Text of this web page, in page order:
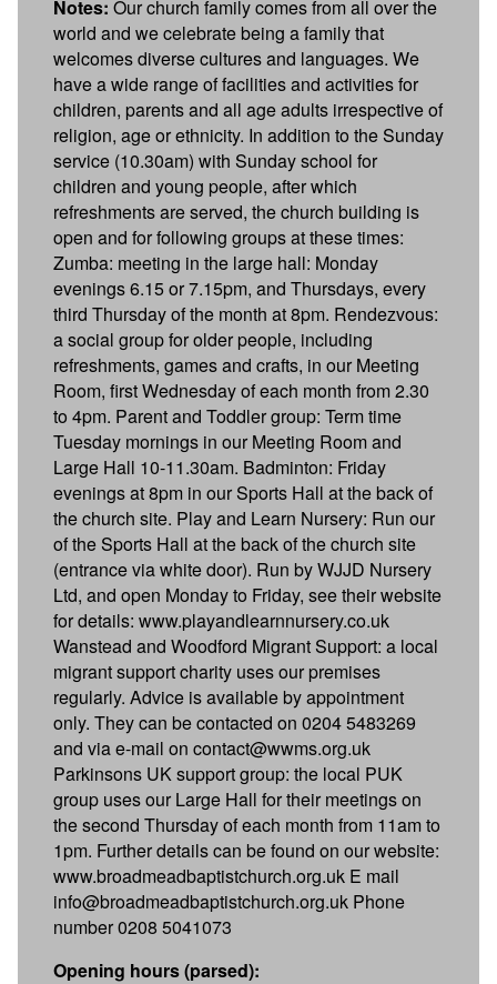
Notes: Our church family comes from all over the
world and we celebrate being a family that
welcomes diverse cultures and languages. We
have a wide range of facilities and activities for
children, parents and all age adults irrespective of
religion, age or ethnicity. In addition to the Sunday
service (10.30am) with Sunday school for
children and young people, after which
refreshments are served, the church building is
open and for following groups at these times:
Zumba: meeting in the large hall: Monday
evenings 6.15 or 7.15pm, and Thursdays, every
third Thursday of the month at 8pm. Rendezvous:
a social group for older people, including
refreshments, games and crafts, in our Meeting
Room, first Wednesday of each month from 2.30
to 4pm. Parent and Toddler group: Term time
Tuesday mornings in our Meeting Room and
Large Hall 10-11.30am. Badminton: Friday
evenings at 8pm in our Sports Hall at the back of
the church site. Play and Learn Nursery: Run our
of the Sports Hall at the back of the church site
(entrance via white door). Run by WJJD Nursery
Ltd, and open Monday to Friday, see their website
for details: www.playandlearnnursery.co.uk
Wanstead and Woodford Migrant Support: a local
migrant support charity uses our premises
regularly. Advice is available by appointment
only. They can be contacted on 0204 5483269
and via e-mail on contact@wwms.org.uk
Parkinsons UK support group: the local PUK
group uses our Large Hall for their meetings on
the second Thursday of each month from 11am to
1pm. Further details can be found on our website:
www.broadmeadbaptistchurch.org.uk E mail
info@broadmeadbaptistchurch.org.uk Phone
number 0208 5041073
Opening hours (parsed):